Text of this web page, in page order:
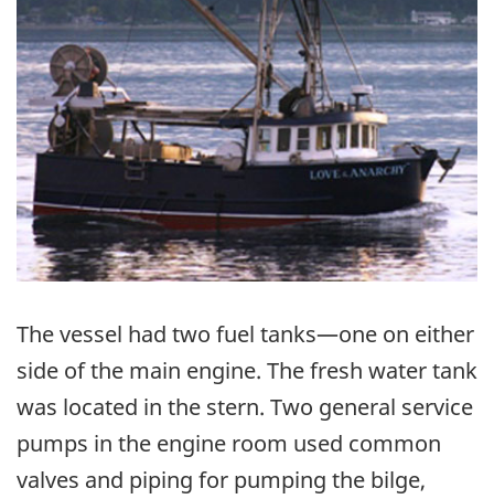
The vessel had two fuel tanks—one on either
side of the main engine. The fresh water tank
was located in the stern. Two general service
pumps in the engine room used common
valves and piping for pumping the bilge,